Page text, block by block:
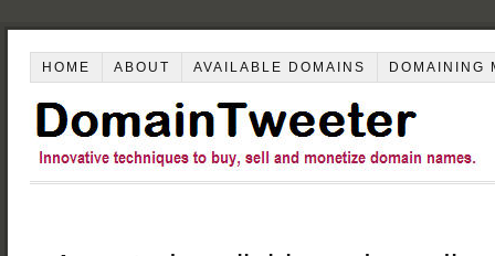
HOME ABOUT AVAILABLE DOMAINS DOMAINING